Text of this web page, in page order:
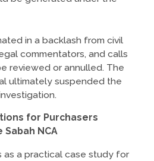
in a backlash from civil
commentators, and calls
reviewed or annulled. The
ultimately suspended the
for Purchasers
NCA
as a practical case study for